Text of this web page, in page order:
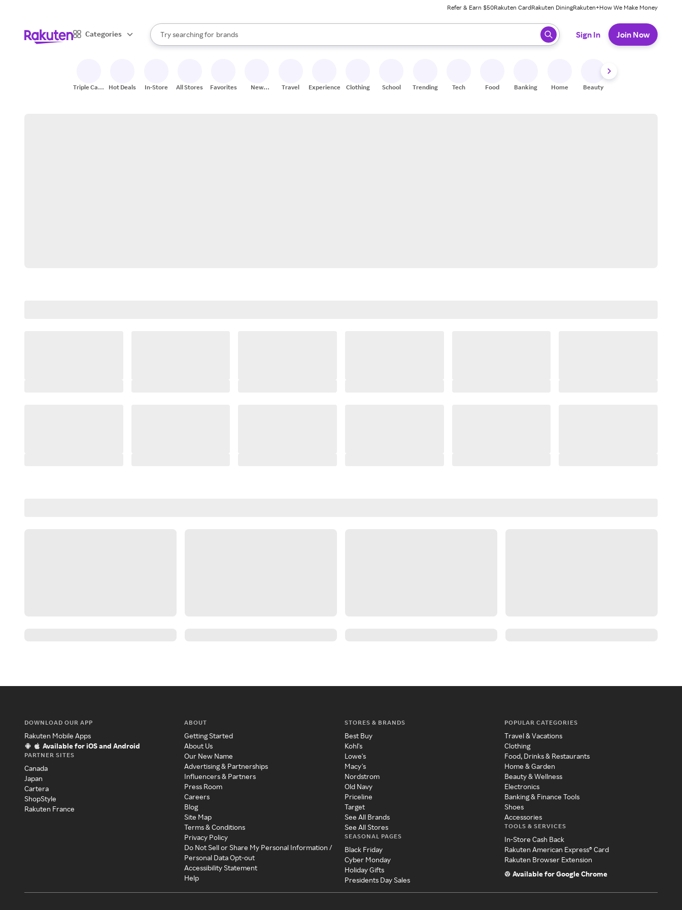
Refer & Earn $50Rakuten CardRakuten DiningRakuten+How We Make Money
Categories
Search Rakuten
Try searching for
stores
brands
groceries
When autocomplete results are available, use the up and down arrow keys to review results. When ready, press enter to select.
Sign In Join Now
Triple Cash
Hot Deals In-Store All Stores Favorites
New
Travel Experiences Clothing School Trending Tech Food Banking Home Beauty
DOWNLOAD OUR APP
Rakuten Mobile Apps
Available for iOS and Android
PARTNER SITES
Canada
Japan
Cartera
ShopStyle
Rakuten France
ABOUT
Getting Started
About Us
Our New Name
Advertising & Partnerships
Influencers & Partners
Press Room
Careers
Blog
Site Map
Terms & Conditions
Privacy Policy
Do Not Sell or Share My Personal Information /
Personal Data Opt-out
Accessibility Statement
Help
STORES & BRANDS
Best Buy
Kohl's
Lowe's
Macy's
Nordstrom
Old Navy
Priceline
Target
See All Brands
See All Stores
SEASONAL PAGES
Black Friday
Cyber Monday
Holiday Gifts
Presidents Day Sales
POPULAR CATEGORIES
Travel & Vacations
Clothing
Food, Drinks & Restaurants
Home & Garden
Beauty & Wellness
Electronics
Banking & Finance Tools
Shoes
Accessories
TOOLS & SERVICES
In-Store Cash Back
Rakuten American Express® Card
Rakuten Browser Extension
Available for Google Chrome